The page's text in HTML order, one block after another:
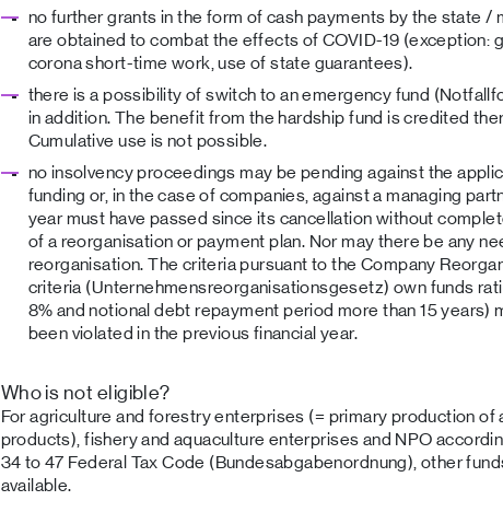
no further grants in the form of cash payments by the state /
are obtained to combat the effects of COVID-19 (exception:
corona short-time work, use of state guarantees).
there is a possibility of switch to an emergency fund
in addition. The benefit from the hardship fund is credited
Cumulative use is not possible.
no insolvency proceedings may be pending against the
funding or, in the case of companies, against a managing
year must have passed since its cancellation without
of a reorganisation or payment plan. Nor may there be any
reorganisation. The criteria pursuant to the Company
criteria (Unternehmensreorganisationsgesetz) own funds
8% and notional debt repayment period more than 15 years)
been violated in the previous financial year.
Who is not eligible?
For agriculture and forestry enterprises (= primary production of
products), fishery and aquaculture enterprises and NPO
34 to 47 Federal Tax Code (Bundesabgabenordnung), other
available.